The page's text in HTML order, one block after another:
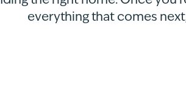
everything that comes